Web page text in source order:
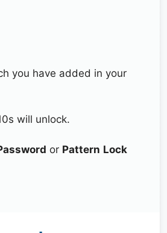
you have added in your
will unlock.
or Pattern Lock